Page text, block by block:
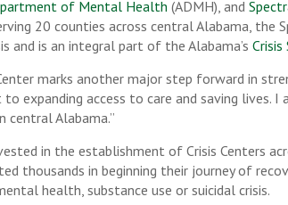
of Mental Health (ADMH), and
20 counties across central Alabama, the
and is an integral part of the Alabama’s
marks another major step forward in
expanding access to care and saving
central Alabama.”
in the establishment of Crisis Centers
thousands in beginning their journey of
health, substance use or suicidal crisis.